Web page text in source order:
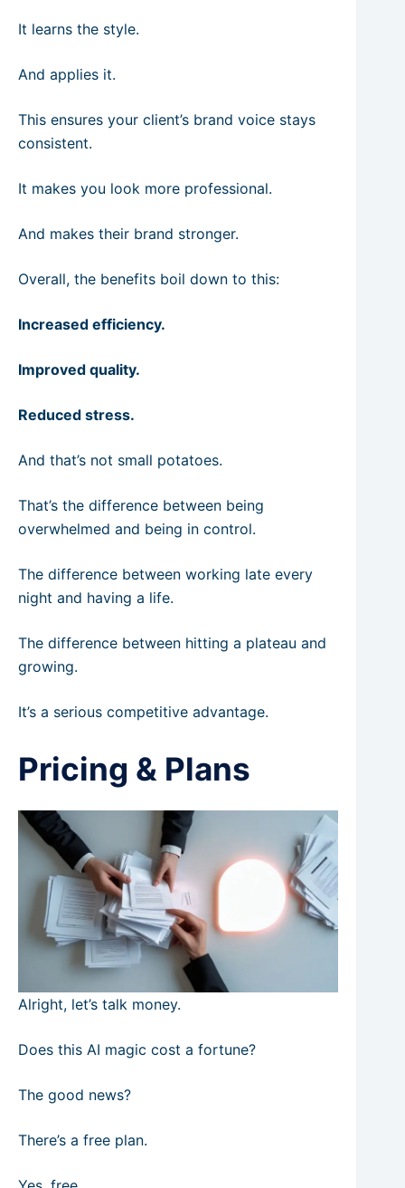
It learns the style.
And applies it.
This ensures your client’s brand voice stays
consistent.
It makes you look more professional.
And makes their brand stronger.
Overall, the benefits boil down to this:
Increased efficiency.
Improved quality.
Reduced stress.
And that’s not small potatoes.
That’s the difference between being
overwhelmed and being in control.
The difference between working late every
night and having a life.
The difference between hitting a plateau and
growing.
It’s a serious competitive advantage.
Pricing & Plans
Alright, let’s talk money.
Does this AI magic cost a fortune?
The good news?
There’s a free plan.